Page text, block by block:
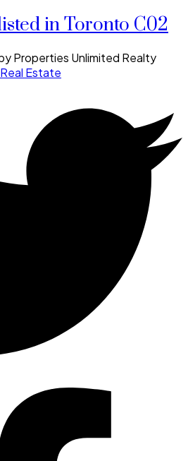
in Toronto C02
Properties Unlimited Realty
Estate